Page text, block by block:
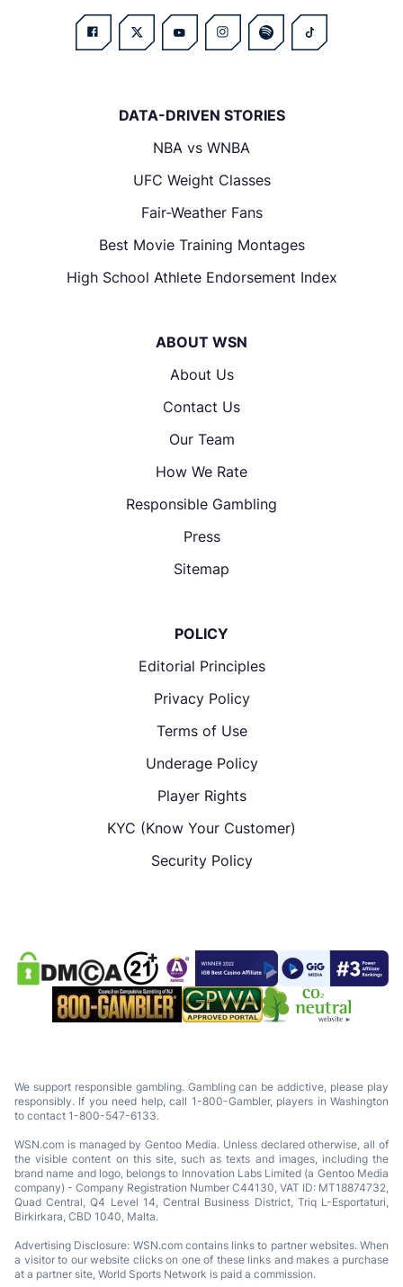
DATA-DRIVEN STORIES
NBA vs WNBA
UFC Weight Classes
Fair-Weather Fans
Best Movie Training Montages
High School Athlete Endorsement Index
ABOUT WSN
About Us
Contact Us
Our Team
How We Rate
Responsible Gambling
Press
Sitemap
POLICY
Editorial Principles
Privacy Policy
Terms of Use
Underage Policy
Player Rights
KYC (Know Your Customer)
Security Policy
We support responsible gambling. Gambling can be addictive, please play
responsibly. If you need help, call 1-800-Gambler, players in Washington
to contact 1-800-547-6133.
WSN.com is managed by Gentoo Media. Unless declared otherwise, all of
the visible content on this site, such as texts and images, including the
brand name and logo, belongs to Innovation Labs Limited (a Gentoo Media
company) - Company Registration Number C44130, VAT ID: MT18874732,
Quad Central, Q4 Level 14, Central Business District, Triq L-Esportaturi,
Birkirkara, CBD 1040, Malta.
Advertising Disclosure: WSN.com contains links to partner websites. When
a visitor to our website clicks on one of these links and makes a purchase
at a partner site, World Sports Network is paid a commission.